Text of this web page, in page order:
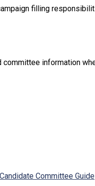
filling
information
Committee Guide